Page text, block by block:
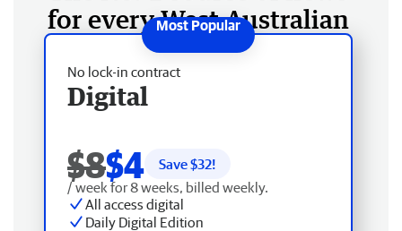
for every West Australian
No lock-in contract
Digital
$8$4 Save $32!
/ week for 8 weeks, billed weekly.
All access digital
Daily Digital Edition